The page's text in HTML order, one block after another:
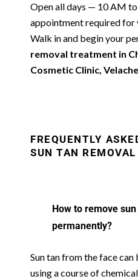
Open all days — 10 AM
appointment required
Walk in and begin your
removal treatment in
Cosmetic Clinic,
FREQUENTLY
SUN TAN REMOVAL
How to remove
permanently?
Sun tan from the face
using a course of